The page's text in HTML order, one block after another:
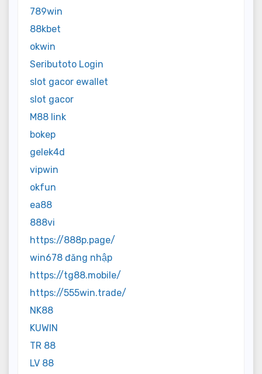
789win
88kbet
okwin
Seributoto Login
slot gacor ewallet
slot gacor
M88 link
bokep
gelek4d
vipwin
okfun
ea88
888vi
https://888p.page/
win678 đăng nhập
https://tg88.mobile/
https://555win.trade/
NK88
KUWIN
TR 88
LV 88